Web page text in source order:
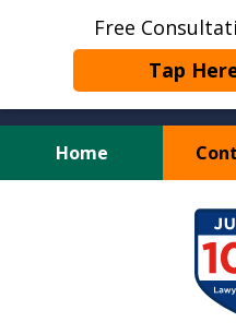
Free
Tap
Home
Full
Injury